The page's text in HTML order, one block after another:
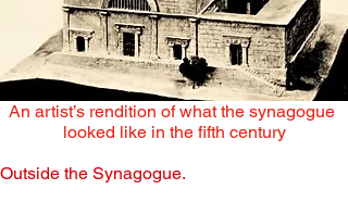
An artist’s rendition of what the synagogue
looked like in the fifth century
Outside the Synagogue.